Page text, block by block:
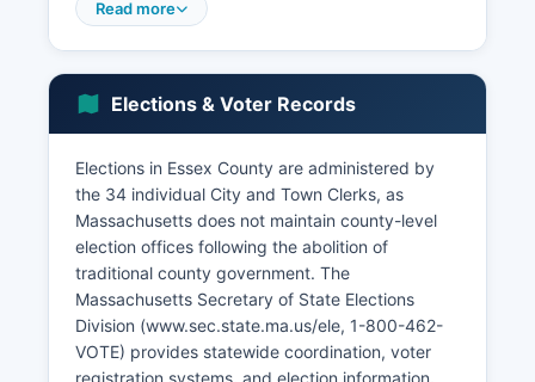
communities, generating hundreds of millions
Endicott College, and Montserrat College of Art.
populations and growing entrepreneurial sectors.
Advanced manufacturing, including precision
instruments and aerospace components, remains
important. The North Shore technology sector
has expanded with software companies and
biotechnology firms.
Unemployment rates typically track near or
slightly above Massachusetts state averages,
Read more
Elections & Voter Records
Elections in Essex County are administered by
the 34 individual City and Town Clerks, as
Massachusetts does not maintain county-level
election offices following the abolition of
traditional county government. The
Massachusetts Secretary of State Elections
Division (www.sec.state.ma.us/ele, 1-800-462-
VOTE) provides statewide coordination, voter
registration systems, and election information.